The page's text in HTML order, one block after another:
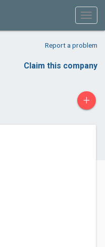
Report a problem
Claim this company
+